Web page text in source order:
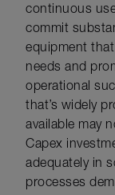
continuous
commit
equipment
needs and
operational
that’s widely
available may
Capex
adequately in
processes